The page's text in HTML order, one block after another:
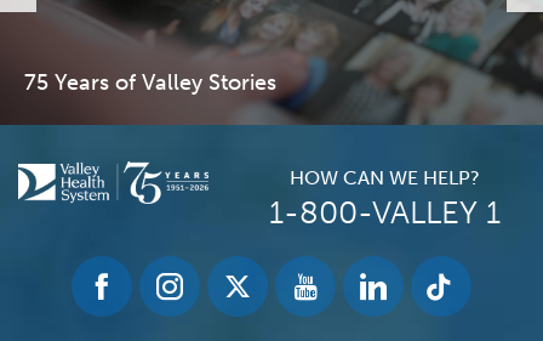
75 Years of Valley Stories
HOW CAN WE HELP?
1-800-VALLEY 1